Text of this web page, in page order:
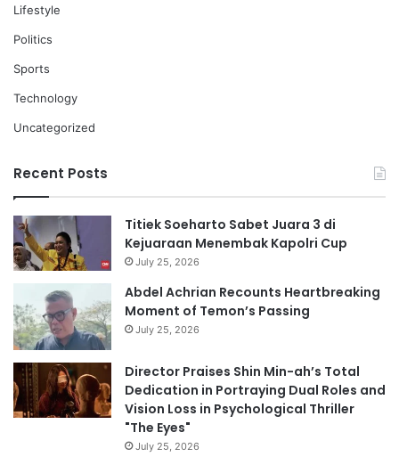
Lifestyle
Politics
Sports
Technology
Uncategorized
Recent Posts
Titiek Soeharto Sabet Juara 3 di
Kejuaraan Menembak Kapolri Cup
July 25, 2026
Abdel Achrian Recounts Heartbreaking
Moment of Temon’s Passing
July 25, 2026
Director Praises Shin Min-ah’s Total
Dedication in Portraying Dual Roles and
Vision Loss in Psychological Thriller
"The Eyes"
July 25, 2026